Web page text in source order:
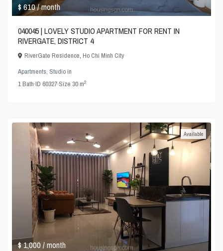
$ 610/ month
040045 | LOVELY STUDIO APARTMENT FOR RENT IN
RIVERGATE, DISTRICT 4
RiverGate Residence,Ho Chi Minh City
Apartments, Studioin
1Bath·ID 60327·Size 30 m2
$ 1,000/ month
Available